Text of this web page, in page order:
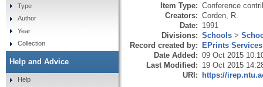
Item Type: Conference
Creators: Corden, R.
Date: 1991
Divisions: Schools >
Record created by: EPrints Services
Date Added: 09 Oct 2015
Last Modified: 19 Oct 2015
URI: https://
Type
Author
Year
Collection
Help and Advice
Help